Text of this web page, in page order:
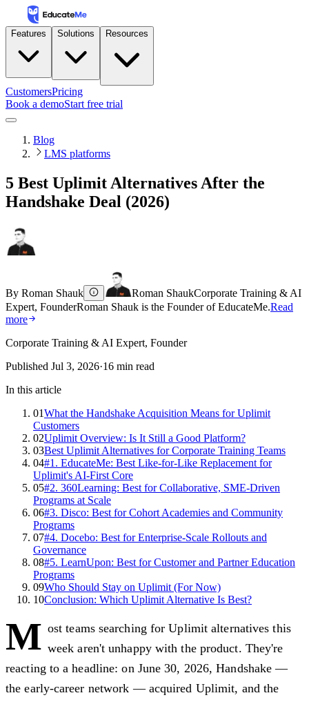
Features Solutions Resources
CustomersPricing
Book a demoStart free trial
Blog
LMS platforms
5 Best Uplimit Alternatives After the
Handshake Deal (2026)
By Roman Shauk Roman ShaukCorporate Training & AI
Expert, FounderRoman Shauk is the Founder of EducateMe.Read
more
Corporate Training & AI Expert, Founder
Published Jul 3, 2026·16 min read
In this article
01What the Handshake Acquisition Means for Uplimit
Customers
02Uplimit Overview: Is It Still a Good Platform?
03Best Uplimit Alternatives for Corporate Training Teams
04#1. EducateMe: Best Like-for-Like Replacement for
Uplimit's AI-First Core
05#2. 360Learning: Best for Collaborative, SME-Driven
Programs at Scale
06#3. Disco: Best for Cohort Academies and Community
Programs
07#4. Docebo: Best for Enterprise-Scale Rollouts and
Governance
08#5. LearnUpon: Best for Customer and Partner Education
Programs
09Who Should Stay on Uplimit (For Now)
10Conclusion: Which Uplimit Alternative Is Best?
M ost teams searching for Uplimit alternatives this
week aren't unhappy with the product. They're
reacting to a headline: on June 30, 2026, Handshake —
the early-career network — acquired Uplimit, and the